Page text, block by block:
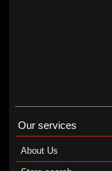
Our services
About Us